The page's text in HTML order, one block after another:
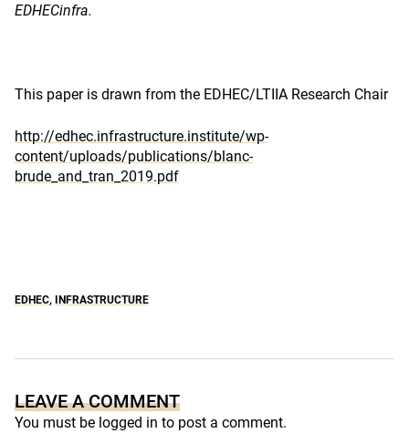
EDHECinfra.
This paper is drawn from the EDHEC/LTIIA Research Chair
http://edhec.infrastructure.institute/wp-
content/uploads/publications/blanc-
brude_and_tran_2019.pdf
EDHEC, INFRASTRUCTURE
LEAVE A COMMENT
You must be logged in to post a comment.